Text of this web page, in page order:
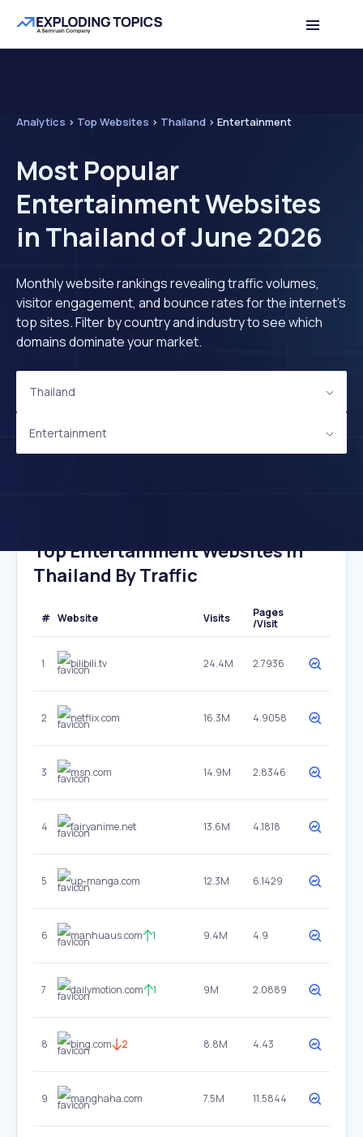
Analytics > Top Websites > Thailand > Entertainment
Most Popular
Entertainment Websites
in Thailand of June 2026
Monthly website rankings revealing traffic volumes,
visitor engagement, and bounce rates for the internet's
top sites. Filter by country and industry to see which
domains dominate your market.
Thailand
Entertainment
Top Entertainment Websites In
Thailand By Traffic
# Website Visits
Pages
/Visit
1 bilibili.tv 24.4M 2.7936
2 netflix.com 16.3M 4.9058
3 msn.com 14.9M 2.8346
4 fairyanime.net 13.6M 4.1818
5 up-manga.com 12.3M 6.1429
6 manhuaus.com 1 9.4M 4.9
7 dailymotion.com 1 9M 2.0889
8 bing.com 2 8.8M 4.43
9 manghaha.com 7.5M 11.5844